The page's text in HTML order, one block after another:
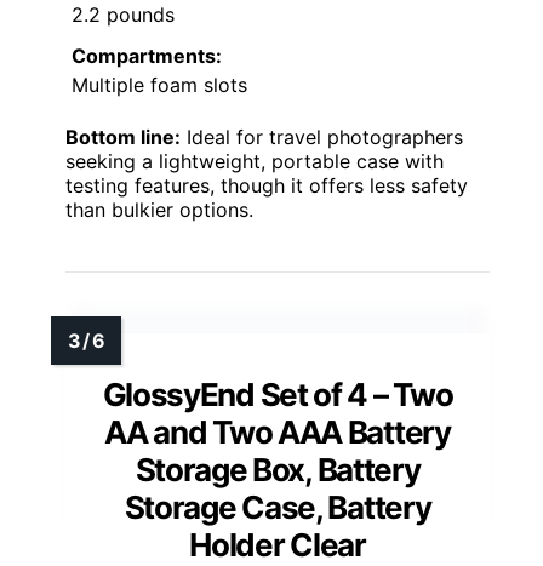
2.2 pounds
Compartments:
Multiple foam slots
Bottom line: Ideal for travel photographers
seeking a lightweight, portable case with
testing features, though it offers less safety
than bulkier options.
GlossyEnd Set of 4 – Two
AA and Two AAA Battery
Storage Box, Battery
Storage Case, Battery
Holder Clear